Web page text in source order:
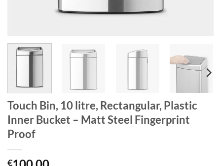
Touch Bin, 10 litre, Rectangular, Plastic
Inner Bucket – Matt Steel Fingerprint
Proof
€